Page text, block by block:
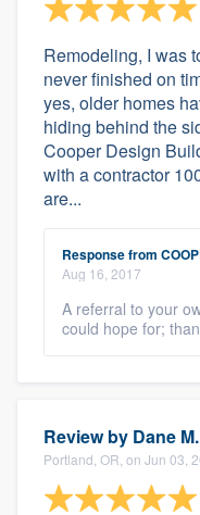
Remodeling, I was
never finished on
yes, older homes
hiding behind the
Cooper Design
with a contractor
are...
Response from
Aug 16, 2017
A referral to your
could hope for;
Review by Dane M.
Portland, OR, on Jun 03,